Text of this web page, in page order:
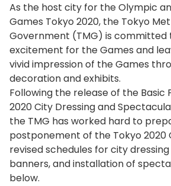
As the host city for the Olympic
Games Tokyo 2020, the Tokyo
Government (TMG) is committed
excitement for the Games and
vivid impression of the Games
decoration and exhibits.
Following the release of the Basic
2020 City Dressing and
the TMG has worked hard to
postponement of the Tokyo 2020
revised schedules for city
banners, and installation of
below.